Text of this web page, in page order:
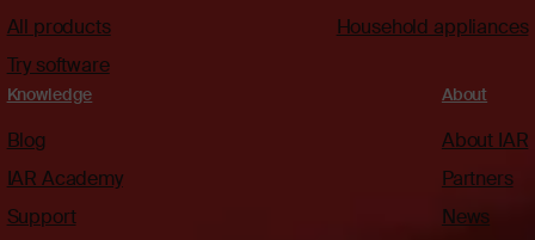
All products
Try software
Household appliances
Knowledge
Blog
IAR Academy
Support
About
About IAR
Partners
News